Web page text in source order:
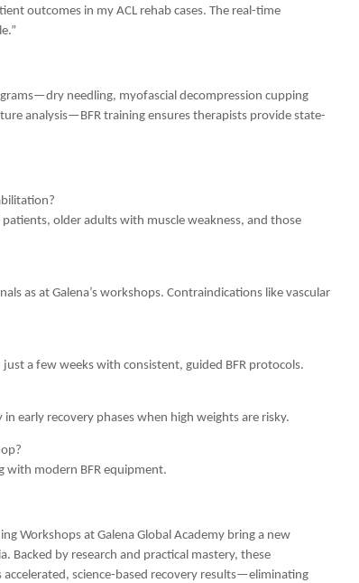
outcomes in my ACL rehab cases. The real-time
needling, myofascial decompression cupping
analysis—BFR training ensures therapists provide state-
older adults with muscle weakness, and those
as at Galena’s workshops. Contraindications like vascular
a few weeks with consistent, guided BFR protocols.
early recovery phases when high weights are risky.
with modern BFR equipment.
Workshops at Galena Global Academy bring a new
Backed by research and practical mastery, these
science-based recovery results—eliminating